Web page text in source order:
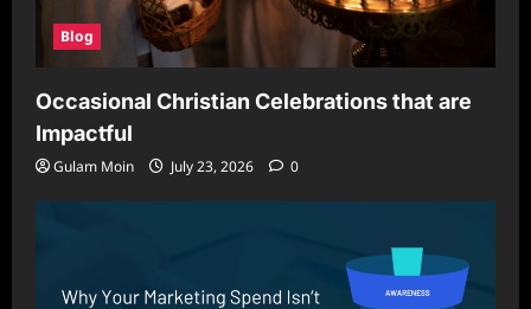
Blog
Occasional Christian Celebrations that are
Impactful
Gulam Moin July 23, 2026 0